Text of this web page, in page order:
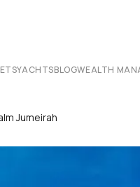
YACHTSBLOGWEALTH
Jumeirah